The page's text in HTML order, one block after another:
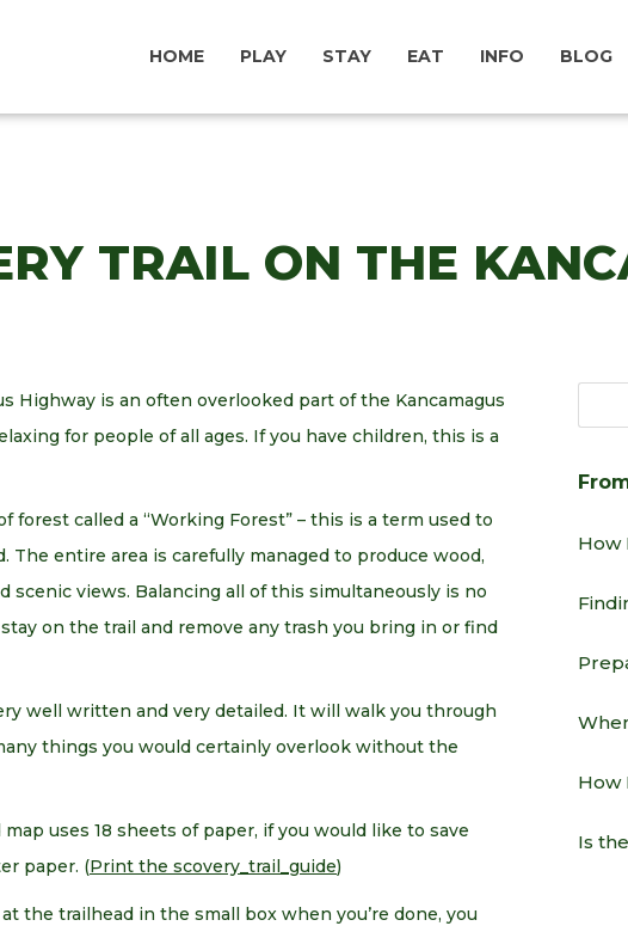
HOME PLAY STAY EAT INFO BLOG
TRAIL ON THE
Highway is an often overlooked part of the Kancamagus
for people of all ages. If you have children, this is a
forest called a “Working Forest” – this is a term used to
The entire area is carefully managed to produce wood,
scenic views. Balancing all of this simultaneously is no
on the trail and remove any trash you bring in or find
well written and very detailed. It will walk you through
things you would certainly overlook without the
uses 18 sheets of paper, if you would like to save
paper. (Print the scovery_trail_guide)
the trailhead in the small box when you’re done, you
How
How
Is